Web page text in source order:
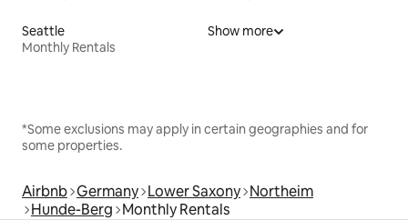
Seattle
Monthly Rentals
Show more
*Some exclusions may apply in certain geographies and for
some properties.
Airbnb Germany Lower Saxony Northeim
Hunde-Berg Monthly Rentals